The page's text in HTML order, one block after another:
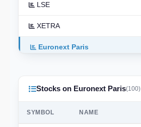
Stocks on Euronext Paris(100)
SYMBOL NAME
LSE
XETRA
Euronext Paris
TSX
ASX